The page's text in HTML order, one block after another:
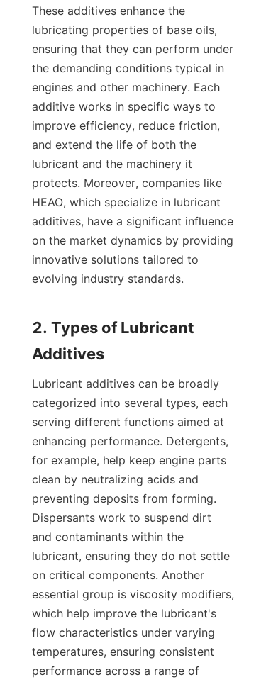
These additives enhance the
lubricating properties of base oils,
ensuring that they can perform under
the demanding conditions typical in
engines and other machinery. Each
additive works in specific ways to
improve efficiency, reduce friction,
and extend the life of both the
lubricant and the machinery it
protects. Moreover, companies like
HEAO, which specialize in lubricant
additives, have a significant influence
on the market dynamics by providing
innovative solutions tailored to
evolving industry standards.
2. Types of Lubricant
Lubricant additives can be broadly
categorized into several types, each
serving different functions aimed at
enhancing performance. Detergents,
for example, help keep engine parts
clean by neutralizing acids and
preventing deposits from forming.
Dispersants work to suspend dirt
and contaminants within the
lubricant, ensuring they do not settle
on critical components. Another
essential group is viscosity modifiers,
which help improve the lubricant's
flow characteristics under varying
temperatures, ensuring consistent
performance across a range of